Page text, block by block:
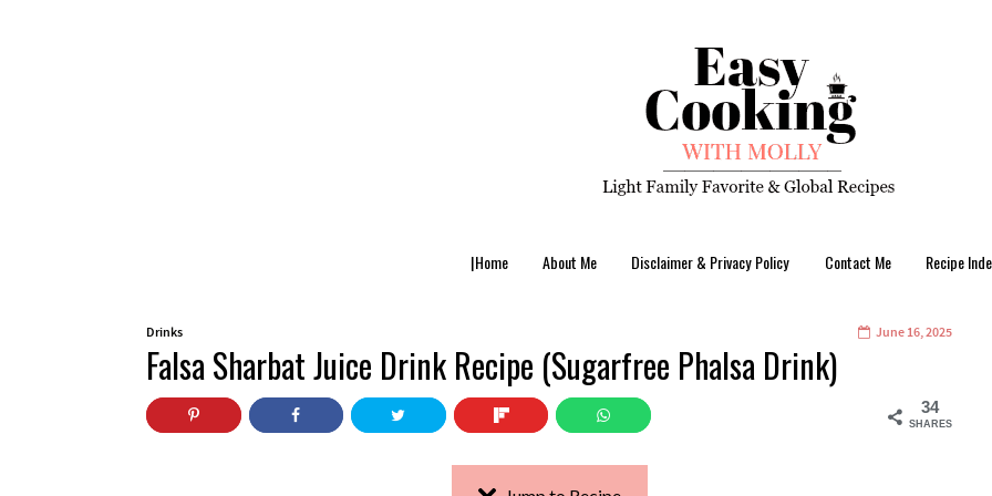
|Home About Me Disclaimer & Privacy Policy Contact Me Recipe
June 16, 2025
Drinks
Falsa Sharbat Juice Drink Recipe (Sugarfree Phalsa Drink)
34
SHARES